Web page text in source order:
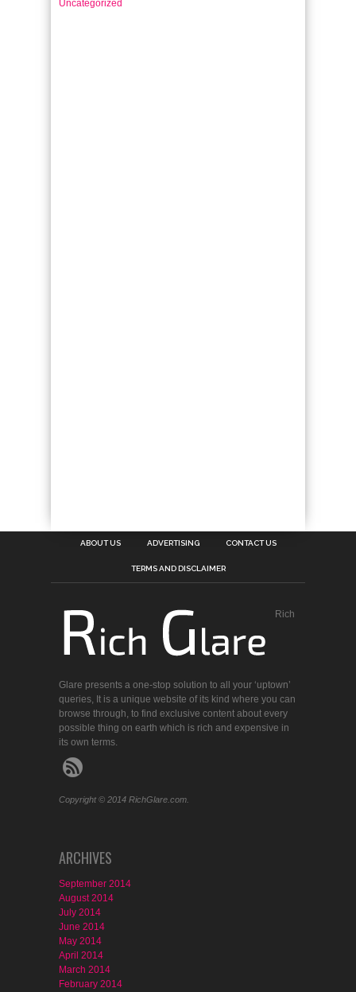
Uncategorized
ABOUT US ADVERTISING CONTACT US
TERMS AND DISCLAIMER
Rich
Glare presents a one-stop solution to all your ‘uptown’
queries, It is a unique website of its kind where you can
browse through, to find exclusive content about every
possible thing on earth which is rich and expensive in
its own terms.
Copyright © 2014 RichGlare.com.
ARCHIVES
September 2014
August 2014
July 2014
June 2014
May 2014
April 2014
March 2014
February 2014